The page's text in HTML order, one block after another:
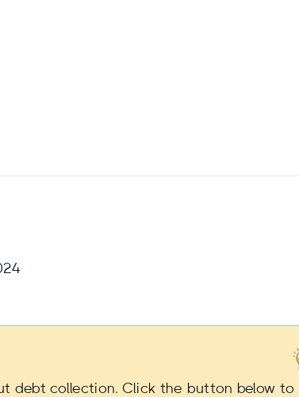
debt collection. Click the button below to